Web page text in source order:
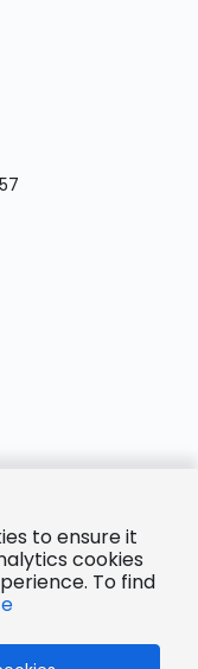
to ensure it
cookies
To find